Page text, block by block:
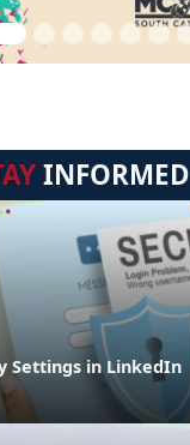
INFORMED
Settings in LinkedIn